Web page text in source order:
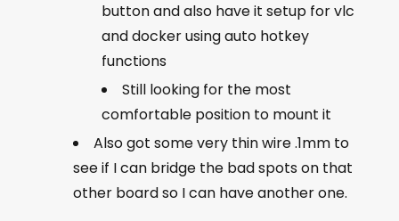
button and also have it setup for vlc
and docker using auto hotkey
functions
Still looking for the most
comfortable position to mount it
Also got some very thin wire .1mm to
see if I can bridge the bad spots on that
other board so I can have another one.